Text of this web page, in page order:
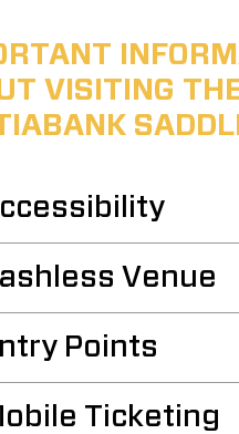
VISITING
Venue
Points
Ticketing